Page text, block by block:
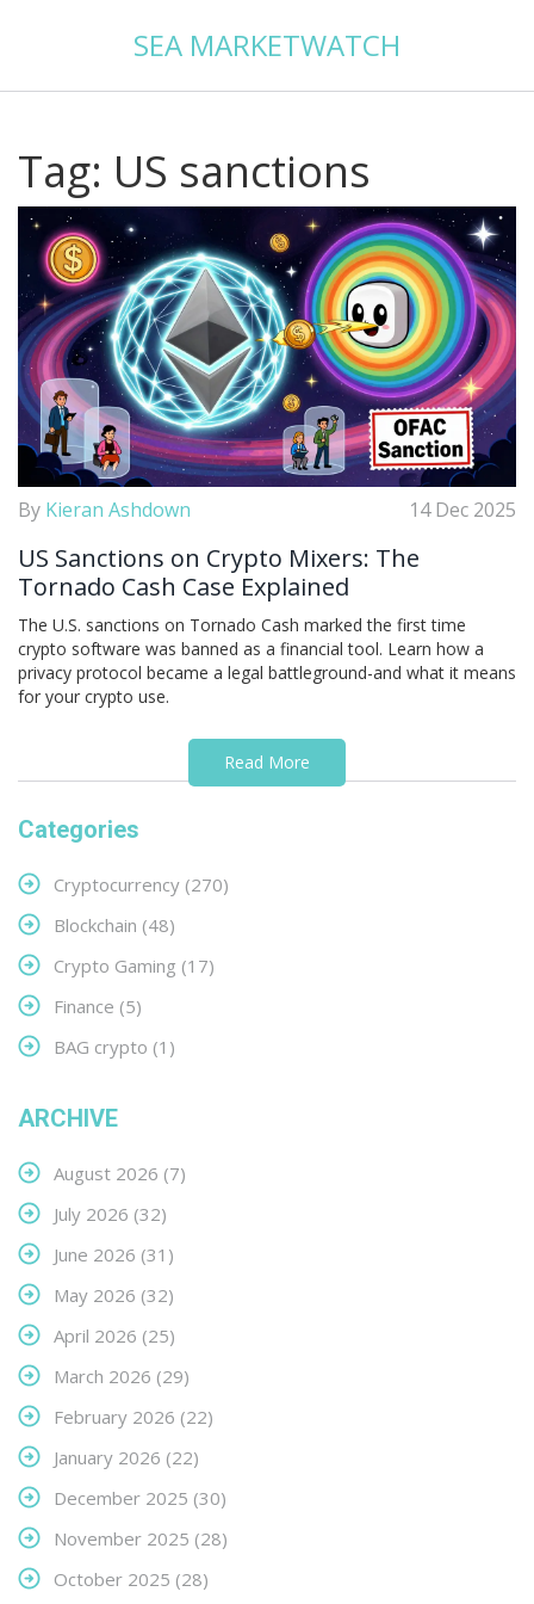
SEA MARKETWATCH
Tag: US sanctions
By Kieran Ashdown 14 Dec 2025
US Sanctions on Crypto Mixers: The
Tornado Cash Case Explained
The U.S. sanctions on Tornado Cash marked the first time
crypto software was banned as a financial tool. Learn how a
privacy protocol became a legal battleground-and what it means
for your crypto use.
Read More
Categories
Cryptocurrency (270)
Blockchain (48)
Crypto Gaming (17)
Finance (5)
BAG crypto (1)
ARCHIVE
August 2026 (7)
July 2026 (32)
June 2026 (31)
May 2026 (32)
April 2026 (25)
March 2026 (29)
February 2026 (22)
January 2026 (22)
December 2025 (30)
November 2025 (28)
October 2025 (28)